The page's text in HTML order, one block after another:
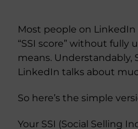
Most people on
“SSI score” without
means. Understandably,
LinkedIn talks about
So here’s the simple
Your SSI (Social Selling